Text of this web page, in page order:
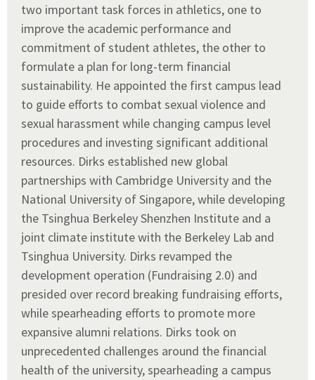
two important task forces in athletics, one to
improve the academic performance and
commitment of student athletes, the other to
formulate a plan for long-term financial
sustainability. He appointed the first campus lead
to guide efforts to combat sexual violence and
sexual harassment while changing campus level
procedures and investing significant additional
resources. Dirks established new global
partnerships with Cambridge University and the
National University of Singapore, while developing
the Tsinghua Berkeley Shenzhen Institute and a
joint climate institute with the Berkeley Lab and
Tsinghua University. Dirks revamped the
development operation (Fundraising 2.0) and
presided over record breaking fundraising efforts,
while spearheading efforts to promote more
expansive alumni relations. Dirks took on
unprecedented challenges around the financial
health of the university, spearheading a campus